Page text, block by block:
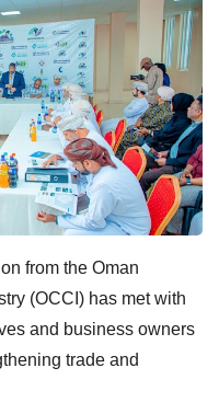
from the Oman
(OCCI) has met with
and business owners
trade and